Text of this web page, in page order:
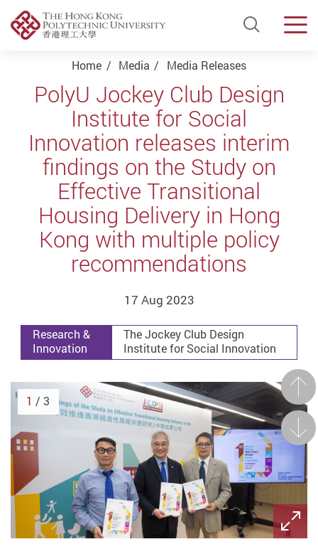
Open
Start main content
Home Media Media Releases
PolyU Jockey Club Design
Institute for Social
Innovation releases interim
findings on the Study on
Effective Transitional
Housing Delivery in Hong
Kong with multiple policy
recommendations
17 Aug 2023
Research &
Innovation
The Jockey Club Design
Institute for Social Innovation
Next
1 / 3